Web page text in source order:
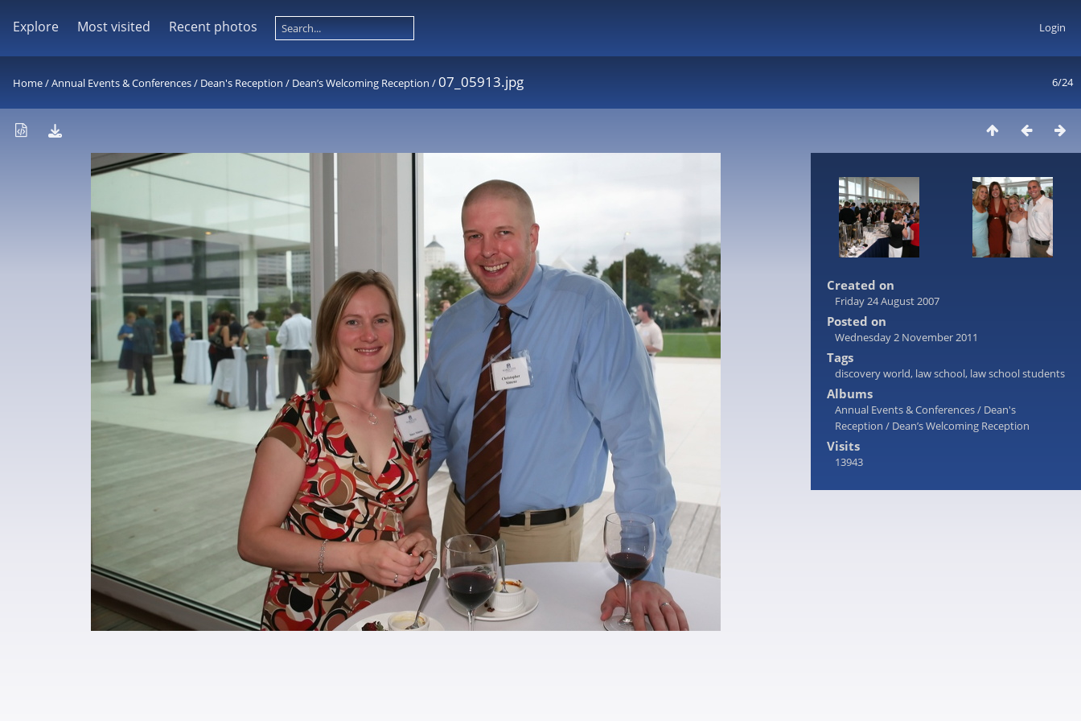
Explore Most visited Recent photos Login
6/24
Home/Annual Events & Conferences/ Dean's Reception / Dean’s Welcoming Reception /07_05913.jpg
Created on
Friday 24 August 2007
Posted on
Wednesday 2 November 2011
Tags
discovery world, law school, law school students
Albums
Annual Events & Conferences/ Dean's
Reception / Dean’s Welcoming Reception
Visits
13943